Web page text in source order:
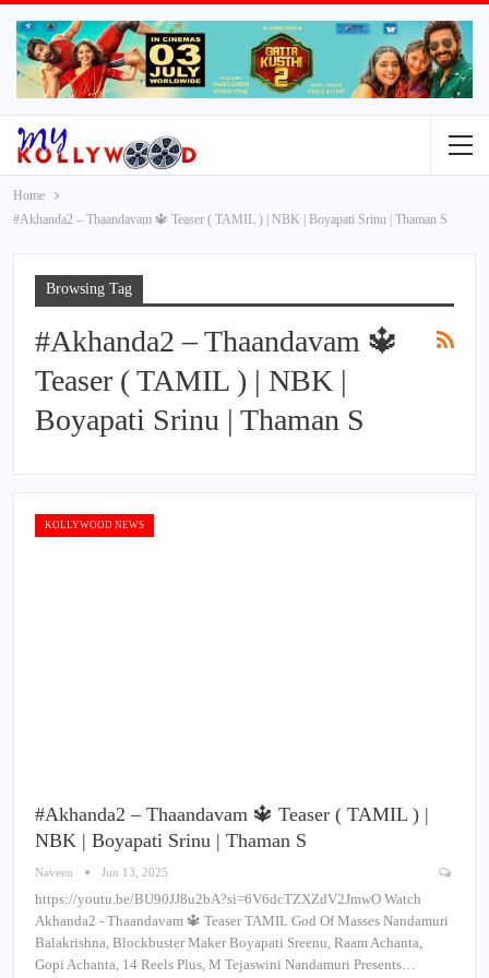
Home
#Akhanda2 – Thaandavam 🔱 Teaser ( TAMIL ) | NBK | Boyapati Srinu | Thaman S
Browsing Tag
#Akhanda2 – Thaandavam 🔱
Teaser ( TAMIL ) | NBK |
Boyapati Srinu | Thaman S
KOLLYWOOD NEWS
#Akhanda2 – Thaandavam 🔱 Teaser ( TAMIL ) |
NBK | Boyapati Srinu | Thaman S
Naveen Jun 13, 2025
https://youtu.be/BU90JJ8u2bA?si=6V6dcTZXZdV2JmwO Watch
Akhanda2 - Thaandavam 🔱 Teaser TAMIL God Of Masses Nandamuri
Balakrishna, Blockbuster Maker Boyapati Sreenu, Raam Achanta,
Gopi Achanta, 14 Reels Plus, M Tejaswini Nandamuri Presents…